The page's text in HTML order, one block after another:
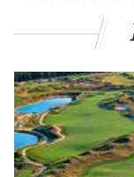
Nola (back)
Middleton
Late back-to-
sweep over
'Round the
prospects, and a